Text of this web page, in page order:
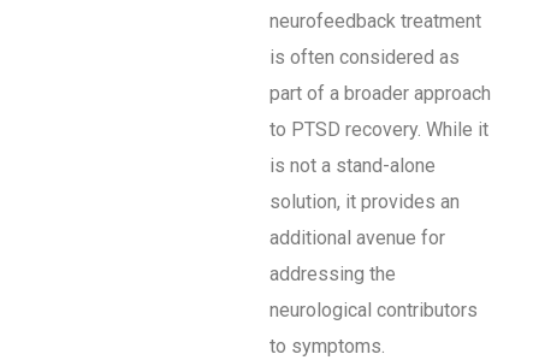
neurofeedback treatment
is often considered as
part of a broader approach
to PTSD recovery. While it
is not a stand-alone
solution, it provides an
additional avenue for
addressing the
neurological contributors
to symptoms.